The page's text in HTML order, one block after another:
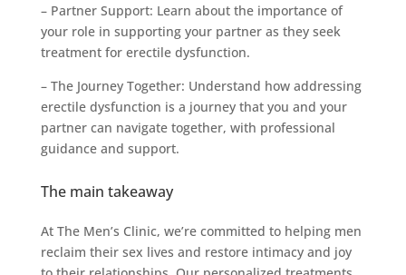
– Partner Support: Learn about the importance of
your role in supporting your partner as they seek
treatment for erectile dysfunction.
– The Journey Together: Understand how addressing
erectile dysfunction is a journey that you and your
partner can navigate together, with professional
guidance and support.
The main takeaway
At The Men’s Clinic, we’re committed to helping men
reclaim their sex lives and restore intimacy and joy